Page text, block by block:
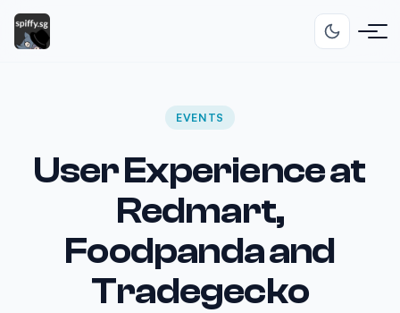
EVENTS
User Experience at
Redmart,
Foodpanda and
Tradegecko